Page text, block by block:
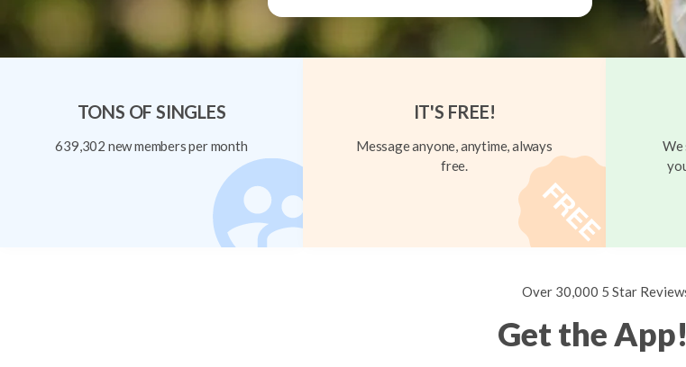
TONS OF SINGLES
639,302 new members per month
IT'S FREE!
Message anyone, anytime, always
free.
We
Over 30,000 5 Star
Get the